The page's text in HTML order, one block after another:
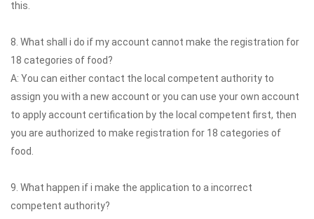
this.
8. What shall i do if my account cannot make the registration for
18 categories of food?
A: You can either contact the local competent authority to
assign you with a new account or you can use your own account
to apply account certification by the local competent first, then
you are authorized to make registration for 18 categories of
food.
9. What happen if i make the application to a incorrect
competent authority?